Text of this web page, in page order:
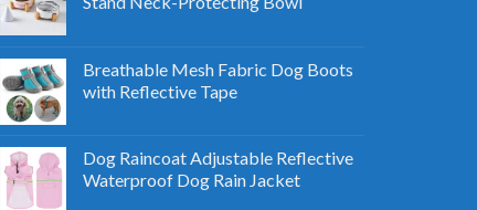
Breathable Mesh Fabric Dog Boots
with Reflective Tape
Dog Raincoat Adjustable Reflective
Waterproof Dog Rain Jacket